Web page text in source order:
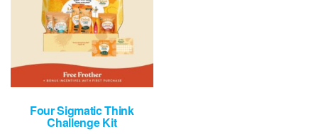
Four Sigmatic Think
Challenge Kit